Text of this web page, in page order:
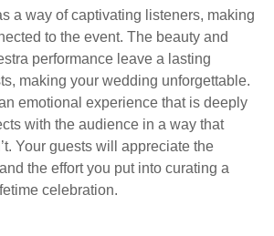
a way of captivating listeners, making
to the event. The beauty and
performance leave a lasting
making your wedding unforgettable.
emotional experience that is deeply
with the audience in a way that
Your guests will appreciate the
the effort you put into curating a
celebration.